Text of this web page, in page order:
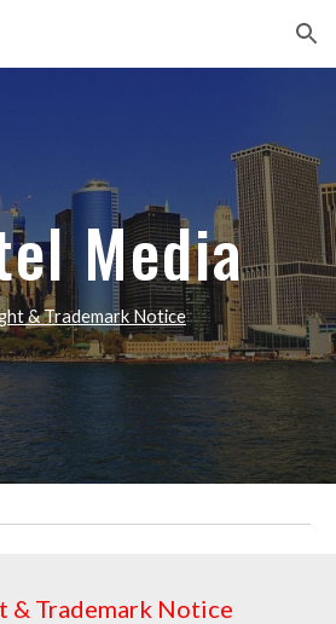
Skip to navigation
Media
& Trademark Notice
& Trademark Notice